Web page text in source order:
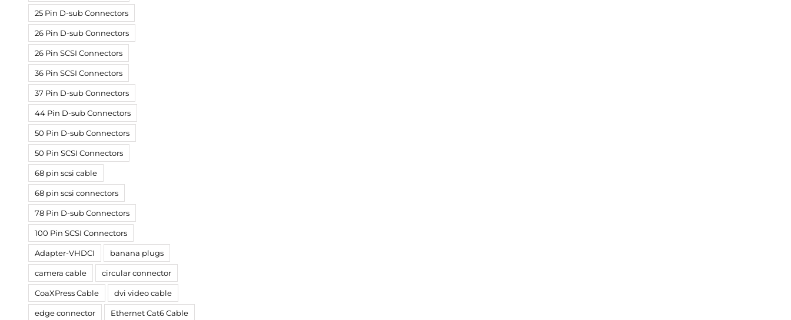
25 Pin D-sub Connectors
26 Pin D-sub Connectors
26 Pin SCSI Connectors
36 Pin SCSI Connectors
37 Pin D-sub Connectors
44 Pin D-sub Connectors
50 Pin D-sub Connectors
50 Pin SCSI Connectors
68 pin scsi cable
68 pin scsi connectors
78 Pin D-sub Connectors
100 Pin SCSI Connectors
Adapter-VHDCI banana plugs
camera cable circular connector
CoaXPress Cable dvi video cable
edge connector Ethernet Cat6 Cable